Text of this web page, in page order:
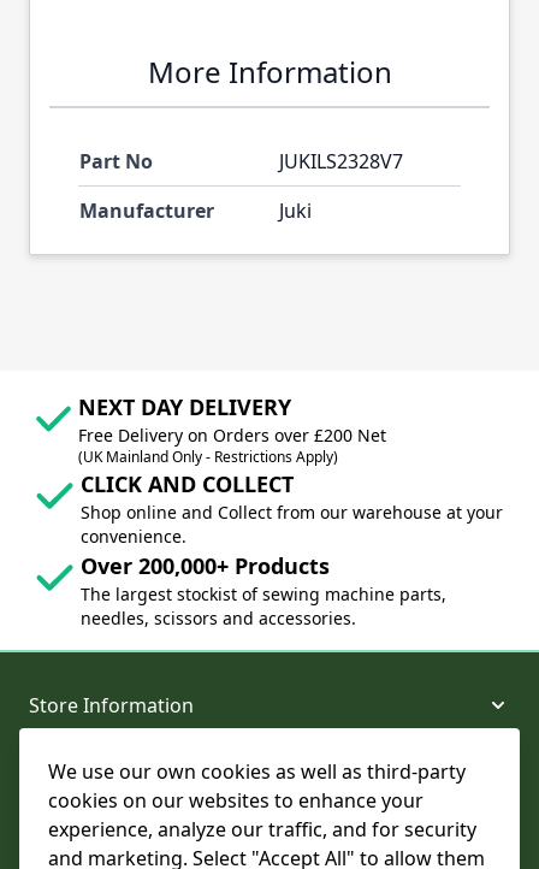
We use our own cookies as well as third-party
cookies on our websites to enhance your
experience, analyze our traffic, and for security
and marketing. Select "Accept All" to allow them
More Information
Part No
JUKILS2328V7
Manufacturer
Juki
NEXT DAY DELIVERY
Free Delivery on Orders over £200 Net
(UK Mainland Only - Restrictions Apply)
CLICK AND COLLECT
Shop online and Collect from our warehouse at your
convenience.
Over 200,000+ Products
The largest stockist of sewing machine parts,
needles, scissors and accessories.
Store Information
About and Support
Legal